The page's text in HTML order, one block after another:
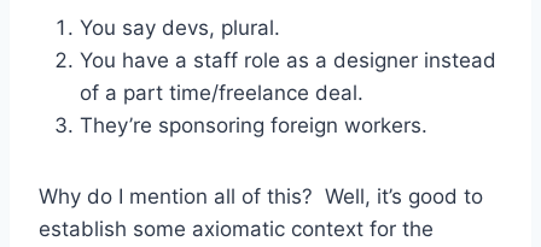
You say devs, plural.
You have a staff role as a designer instead
of a part time/freelance deal.
They’re sponsoring foreign workers.
Why do I mention all of this? Well, it’s good to
establish some axiomatic context for the